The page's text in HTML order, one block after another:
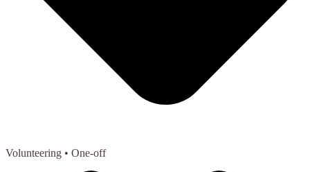
Volunteering • One-off